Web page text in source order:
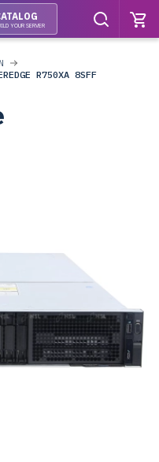
YOUR SERVER
R750XA 8SFF